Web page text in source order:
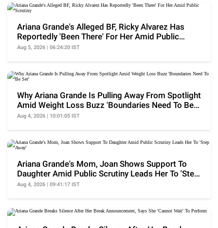
Ariana Grande's Alleged BF, Ricky Alvarez Has
Reportedly 'Been There' For Her Amid Public
Scrutiny
Aug 5, 2026 | 06:24:20 IST
Why Ariana Grande Is Pulling Away From Spotlight
Amid Weight Loss Buzz 'Boundaries Need To Be
Set'
Aug 4, 2026 | 10:01:05 IST
Ariana Grande's Mom, Joan Shows Support To
Daughter Amid Public Scrutiny Leads Her To 'Step
Away'
Aug 4, 2026 | 09:41:17 IST